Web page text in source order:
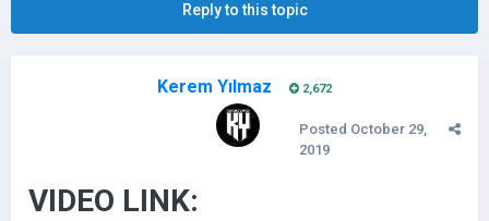
Reply to this topic
Kerem Yılmaz 2,672
Posted October 29,
2019
VIDEO LINK: